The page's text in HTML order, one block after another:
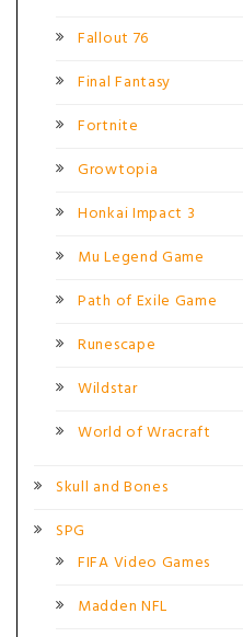
Fallout 76
Final Fantasy
Fortnite
Growtopia
Honkai Impact 3
Mu Legend Game
Path of Exile Game
Runescape
Wildstar
World of Wracraft
Skull and Bones
SPG
FIFA Video Games
Madden NFL